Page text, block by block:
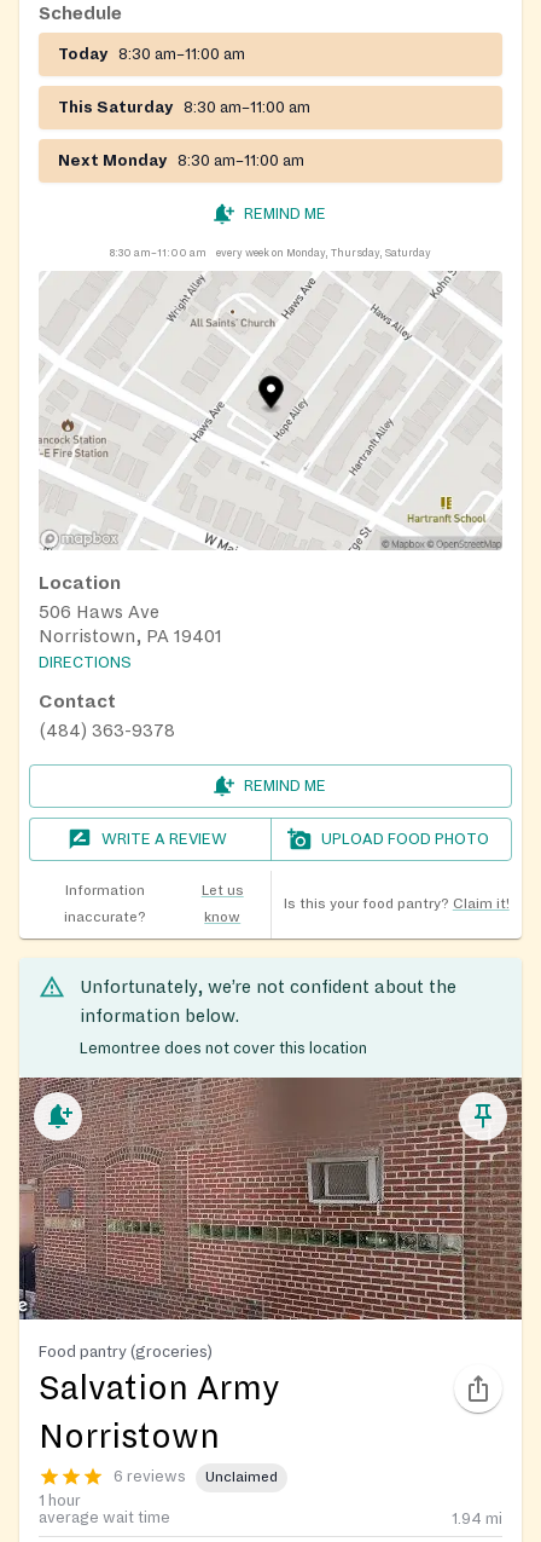
Schedule
Today 8:30 am–11:00 am
This Saturday 8:30 am–11:00 am
Next Monday 8:30 am–11:00 am
REMIND ME
8:30 am–11:00 am every week on Monday, Thursday, Saturday
Location
506 Haws Ave
Norristown, PA 19401
DIRECTIONS
Contact
(484) 363-9378
REMIND ME
WRITE A REVIEW UPLOAD FOOD PHOTO
Information
inaccurate?
Let us
know
Is this your food pantry? Claim it!
Unfortunately, we’re not confident about the
information below.
Lemontree does not cover this location
Food pantry (groceries)
Salvation Army
Norristown
6 reviews Unclaimed
1 hour
average wait time
1.94 mi